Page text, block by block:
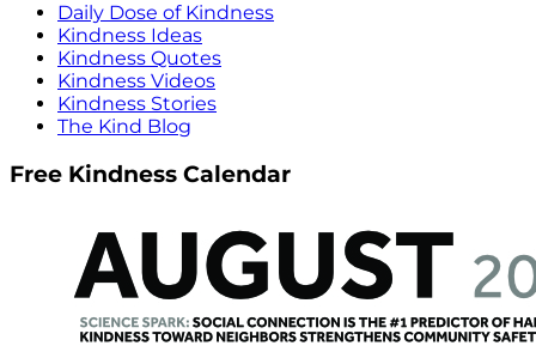
Daily Dose of Kindness
Kindness Ideas
Kindness Quotes
Kindness Videos
Kindness Stories
The Kind Blog
Free Kindness Calendar